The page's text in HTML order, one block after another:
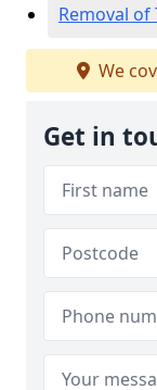
Removal
We
Get in